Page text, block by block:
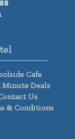
Cafe
Minute Deals
Us
& Conditions